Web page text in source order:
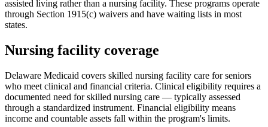
assisted living rather than a nursing facility. These programs operate
through Section 1915(c) waivers and have waiting lists in most
states.
Nursing facility coverage
Delaware Medicaid covers skilled nursing facility care for seniors
who meet clinical and financial criteria. Clinical eligibility requires a
documented need for skilled nursing care — typically assessed
through a standardized instrument. Financial eligibility means
income and countable assets fall within the program's limits.